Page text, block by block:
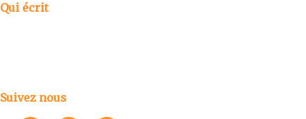
Qui écrit
Suivez nous